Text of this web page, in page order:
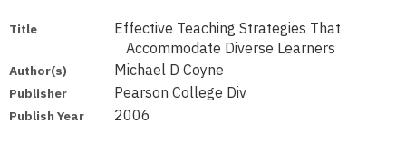
Title
Effective Teaching Strategies That
Accommodate Diverse Learners
Author(s) Michael D Coyne
Publisher Pearson College Div
Publish Year 2006